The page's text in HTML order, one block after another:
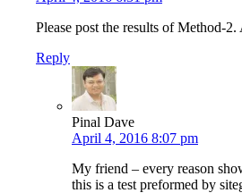
Please post the results of Method-
Reply
Pinal Dave
April 4, 2016 8:07 pm
My friend – every reason
this is a test preformed by